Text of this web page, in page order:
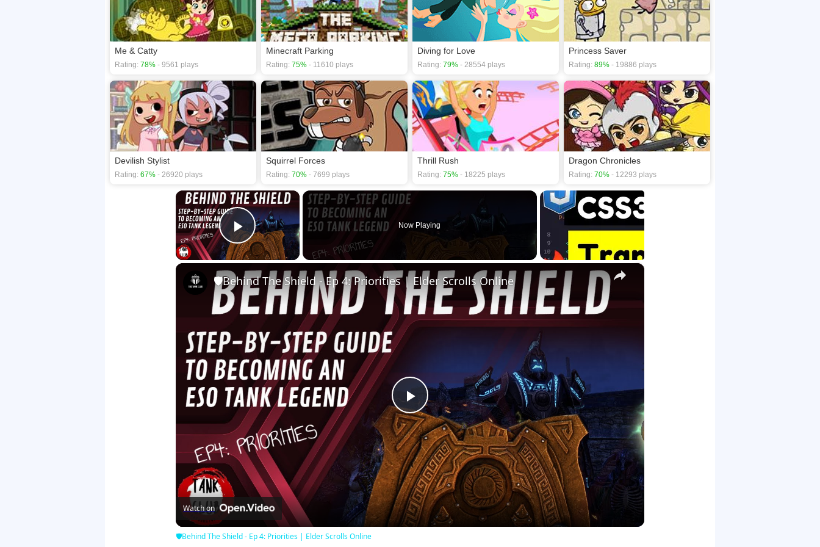
Me & Catty
Rating: 78% - 9561 plays
Minecraft Parking
Rating: 75% - 11610 plays
Diving for Love
Rating: 79% - 28554 plays
Princess Saver
Rating: 89% - 19886 plays
Devilish Stylist
Rating: 67% - 26920 plays
Squirrel Forces
Rating: 70% - 7699 plays
Thrill Rush
Rating: 75% - 18225 plays
Dragon Chronicles
Rating: 70% - 12293 plays
×
Play Video
Now Playing
×
Play
Video
🛡Behind The Shield - Ep 4: Priorities | Elder Scrolls Online
Watch on
🛡Behind The Shield - Ep 4: Priorities | Elder Scrolls Online